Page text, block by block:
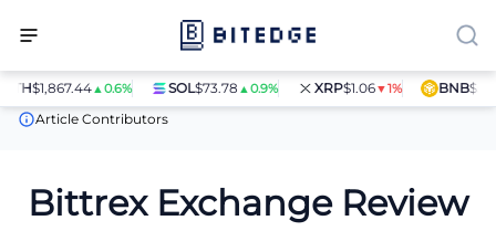
$1,867.44▲0.6% SOL$73.78▲0.9% XRP$1.06▼1% BNB$597.14
Crypto Exchanges
Bittrex Exchange Review
Article Contributors
Bittrex Exchange Review